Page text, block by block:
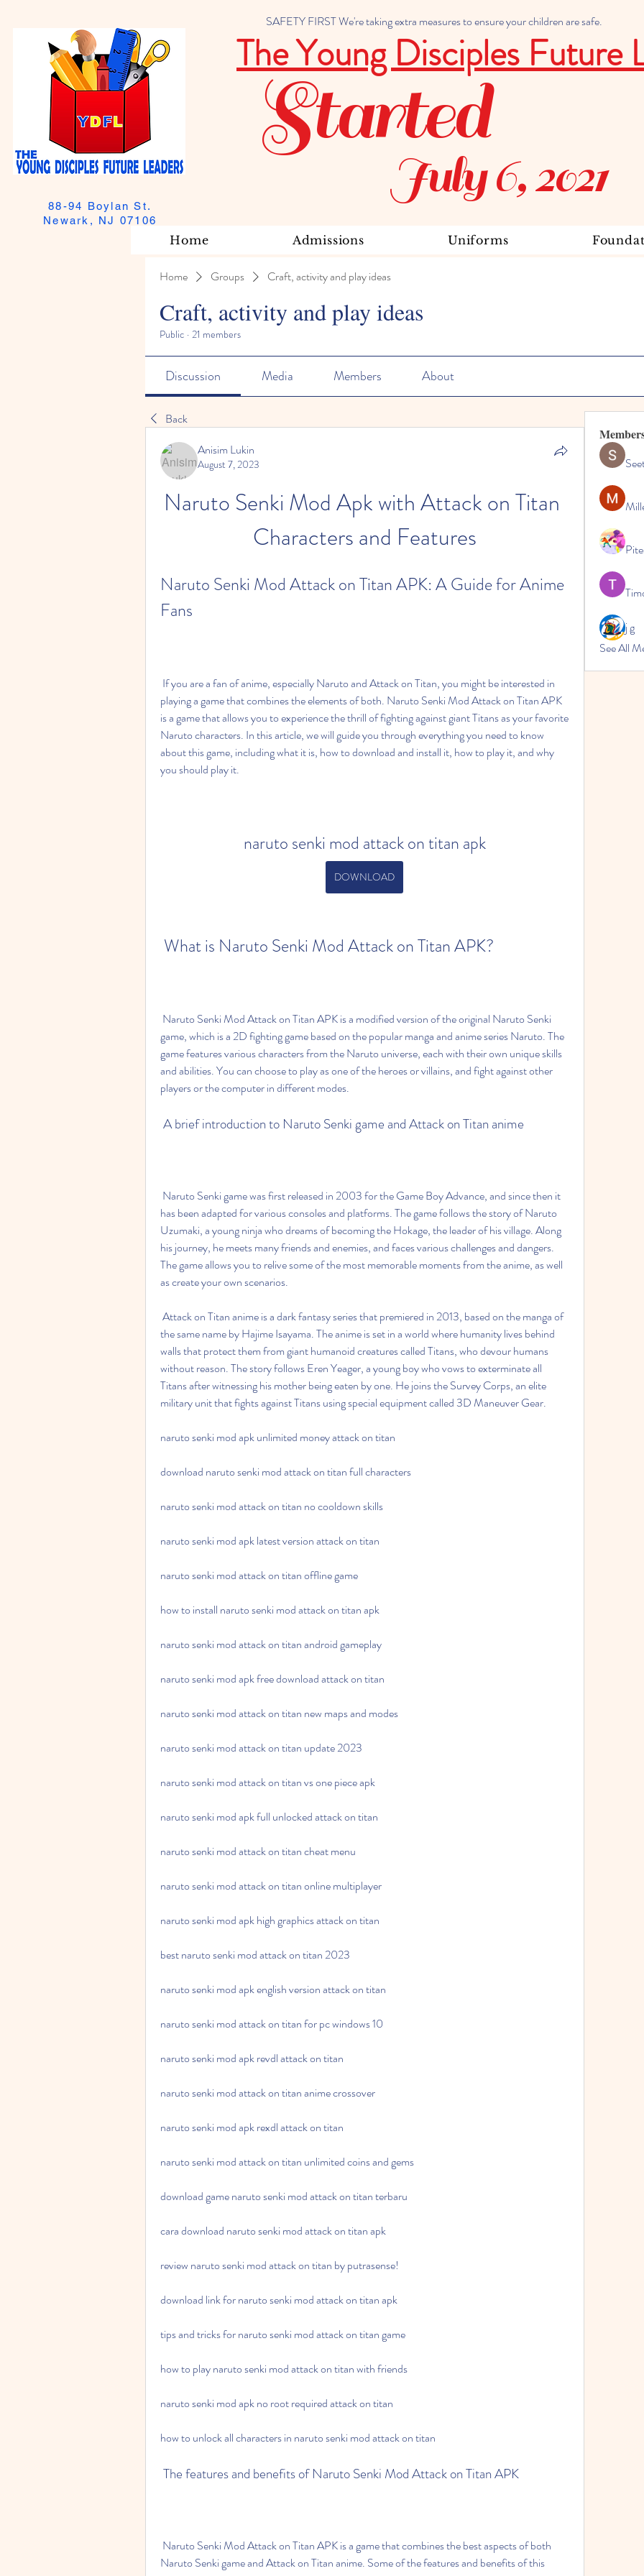
SAFETY FIRST We're taking extra measures to ensure your children are safe.
88-94 Boylan St.
Newark, NJ 07106
The Young Disciples Future
July 6, 2021
Started
Home Admissions Uniforms
Home Groups Craft, activity and play ideas
Craft, activity and play ideas
Public · 21 members
Discussion Media Members About
Back
Anisim Lukin
August 7, 2023
Naruto Senki Mod Apk with Attack on Titan
Characters and Features
Naruto Senki Mod Attack on Titan APK: A Guide for Anime
Fans
playing a game that combines the elements of both. Naruto Senki Mod Attack on Titan APK
is a game that allows you to experience the thrill of fighting against giant Titans as your favorite
Naruto characters. In this article, we will guide you through everything you need to know
about this game, including what it is, how to download and install it, how to play it, and why
you should play it.
naruto senki mod attack on titan apk
DOWNLOAD
What is Naruto Senki Mod Attack on Titan APK?
game, which is a 2D fighting game based on the popular manga and anime series Naruto. The
game features various characters from the Naruto universe, each with their own unique skills
and abilities. You can choose to play as one of the heroes or villains, and fight against other
players or the computer in different modes.
A brief introduction to Naruto Senki game and Attack on Titan anime
has been adapted for various consoles and platforms. The game follows the story of Naruto
Uzumaki, a young ninja who dreams of becoming the Hokage, the leader of his village. Along
his journey, he meets many friends and enemies, and faces various challenges and dangers.
The game allows you to relive some of the most memorable moments from the anime, as well
as create your own scenarios.
the same name by Hajime Isayama. The anime is set in a world where humanity lives behind
walls that protect them from giant humanoid creatures called Titans, who devour humans
without reason. The story follows Eren Yeager, a young boy who vows to exterminate all
Titans after witnessing his mother being eaten by one. He joins the Survey Corps, an elite
military unit that fights against Titans using special equipment called 3D Maneuver Gear.
naruto senki mod apk unlimited money attack on titan
download naruto senki mod attack on titan full characters
naruto senki mod attack on titan no cooldown skills
naruto senki mod apk latest version attack on titan
naruto senki mod attack on titan offline game
how to install naruto senki mod attack on titan apk
naruto senki mod attack on titan android gameplay
naruto senki mod apk free download attack on titan
naruto senki mod attack on titan new maps and modes
naruto senki mod attack on titan update 2023
naruto senki mod attack on titan vs one piece apk
naruto senki mod apk full unlocked attack on titan
naruto senki mod attack on titan cheat menu
naruto senki mod attack on titan online multiplayer
naruto senki mod apk high graphics attack on titan
best naruto senki mod attack on titan 2023
naruto senki mod apk english version attack on titan
naruto senki mod attack on titan for pc windows 10
naruto senki mod apk revdl attack on titan
naruto senki mod attack on titan anime crossover
naruto senki mod apk rexdl attack on titan
naruto senki mod attack on titan unlimited coins and gems
download game naruto senki mod attack on titan terbaru
cara download naruto senki mod attack on titan apk
review naruto senki mod attack on titan by putrasense!
download link for naruto senki mod attack on titan apk
tips and tricks for naruto senki mod attack on titan game
how to play naruto senki mod attack on titan with friends
naruto senki mod apk no root required attack on titan
how to unlock all characters in naruto senki mod attack on titan
The features and benefits of Naruto Senki Mod Attack on Titan APK
Naruto Senki game and Attack on Titan anime. Some of the features and benefits of this
j g
See All